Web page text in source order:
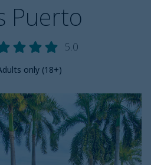
Puerto
5.0
only (18+)